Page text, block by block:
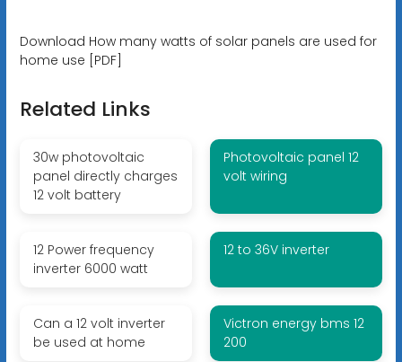
Download How many watts of solar panels are used for
home use [PDF]
Related Links
30w photovoltaic
panel directly charges
12 volt battery
Photovoltaic panel 12
volt wiring
12 Power frequency
inverter 6000 watt
12 to 36V inverter
Can a 12 volt inverter
be used at home
Victron energy bms 12
200